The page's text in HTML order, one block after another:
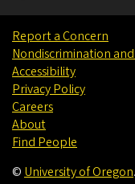
Report a Concern
Nondiscrimination
Accessibility
Privacy Policy
Careers
About
Find People
© University of Oregon.